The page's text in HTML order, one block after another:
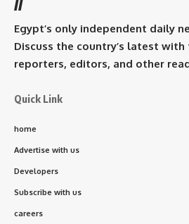
Egypt’s only independent daily
Discuss the country’s latest with
reporters, editors, and other
Quick Link
home
Advertise with us
Developers
Subscribe with us
careers